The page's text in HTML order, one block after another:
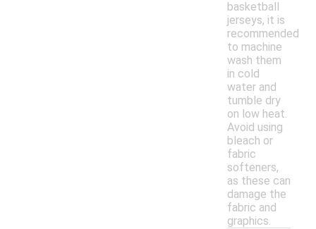
basketball
jerseys, it is
recommended
to machine
wash them
in cold
water and
tumble dry
on low heat.
Avoid using
bleach or
fabric
softeners,
as these can
damage the
fabric and
graphics.